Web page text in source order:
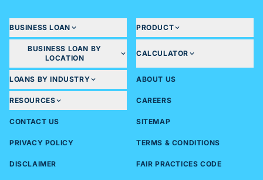
BUSINESS LOAN PRODUCT
BUSINESS LOAN BY
LOCATION
CALCULATOR
LOANS BY INDUSTRY ABOUT US
RESOURCES CAREERS
CONTACT US SITEMAP
PRIVACY POLICY TERMS & CONDITIONS
DISCLAIMER FAIR PRACTICES CODE